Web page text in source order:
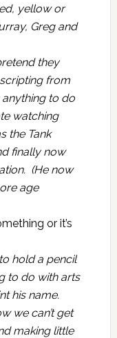
yellow or
Greg and
they
from
to do
watching
the Tank
finally now
(He now
age
or it’s
hold a pencil
to do with arts
his name.
we can’t get
making little